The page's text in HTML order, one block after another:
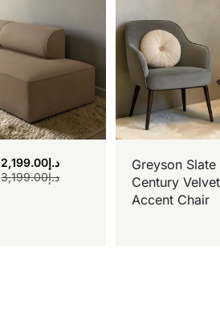
د.إ3,199.00
د.إ2,199.00
Greyson
Century Velvet
Accent Chair